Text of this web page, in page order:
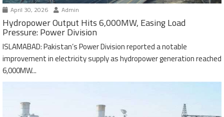
April 30, 2026 Admin
Hydropower Output Hits 6,000MW, Easing Load
Pressure: Power Division
ISLAMABAD: Pakistan’s Power Division reported a notable
improvement in electricity supply as hydropower generation reached
6,000MW...